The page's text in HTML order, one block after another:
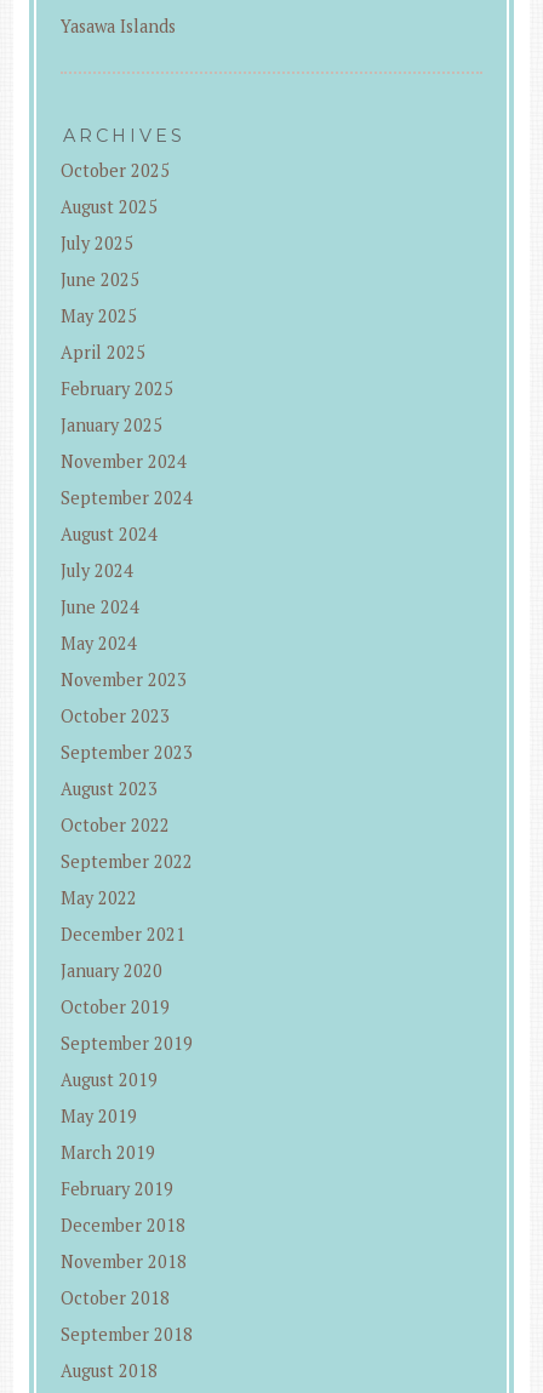
Yasawa Islands
ARCHIVES
October 2025
August 2025
July 2025
June 2025
May 2025
April 2025
February 2025
January 2025
November 2024
September 2024
August 2024
July 2024
June 2024
May 2024
November 2023
October 2023
September 2023
August 2023
October 2022
September 2022
May 2022
December 2021
January 2020
October 2019
September 2019
August 2019
May 2019
March 2019
February 2019
December 2018
November 2018
October 2018
September 2018
August 2018